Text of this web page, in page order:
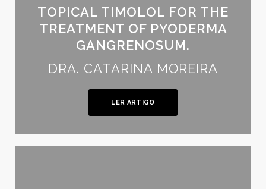
TOPICAL TIMOLOL FOR THE
TREATMENT OF PYODERMA
GANGRENOSUM.
DRA. CATARINA MOREIRA
LER ARTIGO